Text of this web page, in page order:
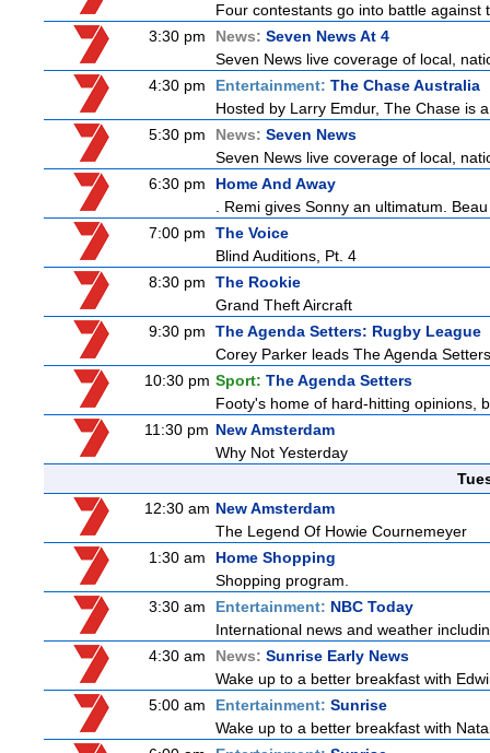
Four contestants go into battle
3:30 pm
News: Seven News At 4
Seven News live coverage of local,
4:30 pm
Entertainment: The Chase Australia
Hosted by Larry Emdur, The Chase is
5:30 pm
News: Seven News
Seven News live coverage of local,
6:30 pm
Home And Away
. Remi gives Sonny an ultimatum.
7:00 pm
The Voice
Blind Auditions, Pt. 4
8:30 pm
The Rookie
Grand Theft Aircraft
9:30 pm
The Agenda Setters: Rugby League
Corey Parker leads The Agenda
10:30 pm Sport: The Agenda Setters
Footy's home of hard-hitting opinions,
11:30 pm New Amsterdam
Why Not Yesterday
12:30 am New Amsterdam
The Legend Of Howie Cournemeyer
1:30 am
Home Shopping
Shopping program.
3:30 am
Entertainment: NBC Today
International news and weather
4:30 am
News: Sunrise Early News
Wake up to a better breakfast with
5:00 am
Entertainment: Sunrise
Wake up to a better breakfast with